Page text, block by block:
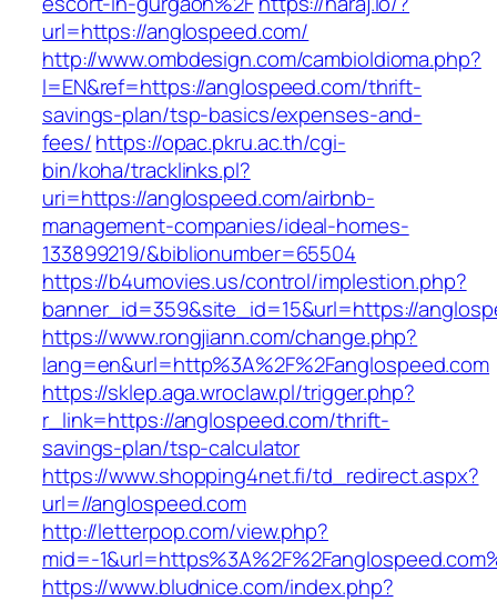
url=https://anglospeed.com/
http://www.ombdesign.com/cambioIdioma.php?
l=EN&ref=https://anglospeed.com/thrift-
savings-plan/tsp-basics/expenses-and-
fees/https://opac.pkru.ac.th/cgi-
bin/koha/tracklinks.pl?
uri=https://anglospeed.com/airbnb-
management-companies/ideal-homes-
133899219/&biblionumber=65504
https://b4umovies.us/control/implestion.php?
banner_id=359&site_id=15&url=https://
https://www.rongjiann.com/change.php?
lang=en&url=http%3A%2F%2Fanglospeed.com
https://sklep.aga.wroclaw.pl/trigger.php?
r_link=https://anglospeed.com/thrift-
savings-plan/tsp-calculator
https://www.shopping4net.fi/td_redirect.aspx?
url=//anglospeed.com
http://letterpop.com/view.php?
mid=-
https://www.bludnice.com/index.php?